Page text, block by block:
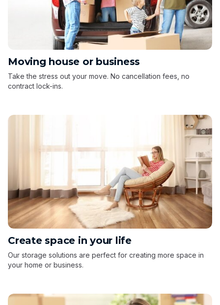
Moving house or business
Take the stress out your move. No cancellation fees, no
contract lock-ins.
Create space in your life
Our storage solutions are perfect for creating more space in
your home or business.